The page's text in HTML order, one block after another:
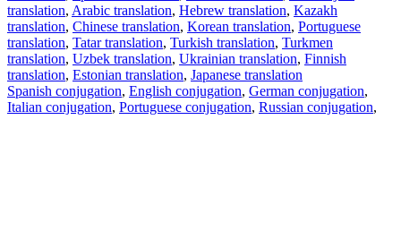
translation, Arabic translation, Hebrew translation, Kazakh
translation, Chinese translation, Korean translation, Portuguese
translation, Tatar translation, Turkish translation, Turkmen
translation, Uzbek translation, Ukrainian translation, Finnish
translation, Estonian translation, Japanese translation
Spanish conjugation, English conjugation, German conjugation,
Italian conjugation, Portuguese conjugation, Russian conjugation,